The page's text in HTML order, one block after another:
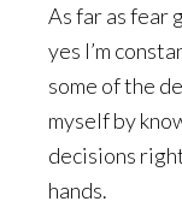
As far as fear
yes I’m
some of the
myself by
decisions
hands.